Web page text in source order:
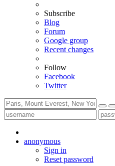
Subscribe
Blog
Forum
Google group
Recent changes
Follow
Facebook
Twitter
anonymous
Sign in
Reset password